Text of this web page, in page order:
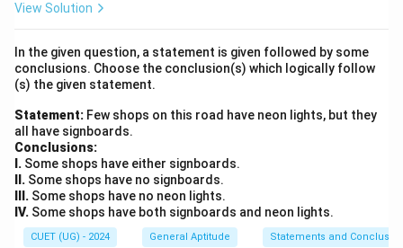
Examine the forward shifting pattern of the letters:
Letter Coded
Find the value of the shifts (n
n) for each letter position,
then apply this exact rule to decode the target word.
Step 3: Detailed Explanation:
Let's look at the relationship between the letters in
the example PAPER\rightarrow
→QBQFS:\text{P}
+1 Q \text{A}
A +1 B
View Solution
In the given question, a statement is given followed by some
conclusions. Choose the conclusion(s) which logically follow
(s) the given statement.
Statement: Few shops on this road have neon lights, but they
all have signboards.
Conclusions:
I. Some shops have either signboards.
II. Some shops have no signboards.
III. Some shops have no neon lights.
IV. Some shops have both signboards and neon lights.
CUET (UG) - 2024 General Aptitude Statements and